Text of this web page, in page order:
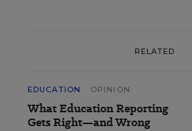
RELATED
EDUCATION OPINION
What Education Reporting
Gets Right—and Wrong